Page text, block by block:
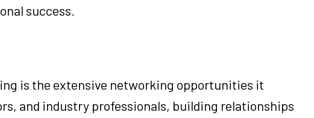
success.
is the extensive networking opportunities it
and industry professionals, building relationships